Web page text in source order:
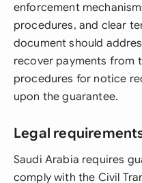
enforcement
procedures, and clear
document should
recover payments from
procedures for notice
upon the guarantee.
Legal
Saudi Arabia requires
comply with the Civil